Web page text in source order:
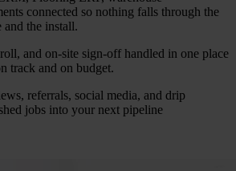
connected so nothing falls through the
and the install.
and on-site sign-off handled in one place
track and on budget.
referrals, social media, and drip
jobs into your next pipeline